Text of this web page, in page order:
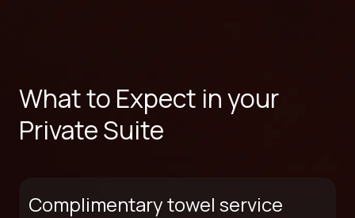
What to Expect in your
Private Suite
Complimentary towel service